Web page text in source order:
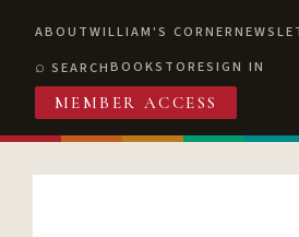
ABOUTWILLIAM'S CORNER
SEARCHBOOKSTORESIGN IN
MEMBER ACCESS